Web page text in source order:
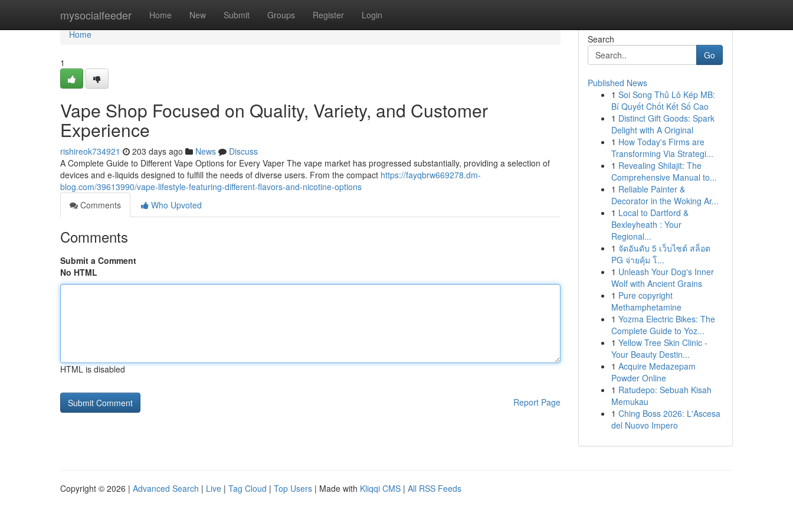
mysocialfeeder Home New Submit Groups Register Login
Home
Home
1
Vape Shop Focused on Quality, Variety, and Customer
Experience
rishireok734921 203 days ago News
Discuss
A Complete Guide to Different Vape Options for Every Vaper The vape market has progressed substantially, providing a selection of
devices and e-liquids designed to fulfill the needs of diverse users. From the compact https://fayqbrw669278.dm-
blog.com/39613990/vape-lifestyle-featuring-different-flavors-and-nicotine-options
Comments
Who Upvoted
Comments
Submit a Comment
No HTML
HTML is disabled
Report Page
Search
Go
Published News
1 Soi Song Thủ Lô Kép MB:
Bí Quyết Chốt Kết Số Cao
1 Distinct Gift Goods: Spark
Delight with A Original
1 How Today's Firms are
Transforming Via Strategi...
1 Revealing Shilajit: The
Comprehensive Manual to...
1 Reliable Painter &
Decorator in the Woking Ar...
1 Local to Dartford &
Bexleyheath : Your
Regional...
1 จัดอันดับ 5 เว็บไซต์ สล็อต
PG จ่ายคุ้ม โ...
1 Unleash Your Dog's Inner
Wolf with Ancient Grains
1 Pure copyright
Methamphetamine
1 Yozma Electric Bikes: The
Complete Guide to Yoz...
1 Yellow Tree Skin Clinic -
Your Beauty Destin...
1 Acquire Medazepam
Powder Online
1 Ratudepo: Sebuah Kisah
Memukau
1 Ching Boss 2026: L'Ascesa
del Nuovo Impero
Copyright © 2026 | Advanced Search | Live | Tag Cloud | Top Users | Made with Kliqqi CMS | All RSS Feeds